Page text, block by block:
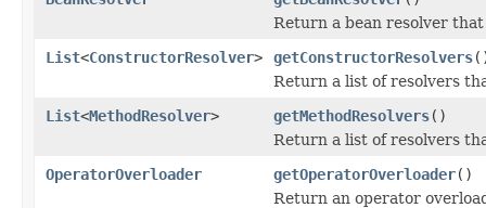
Return a bean resolver
List<ConstructorResolver> getConstructorResolvers
Return a list of resolvers
List<MethodResolver> getMethodResolvers()
Return a list of resolvers
OperatorOverloader
getOperatorOverloader()
Return an operator